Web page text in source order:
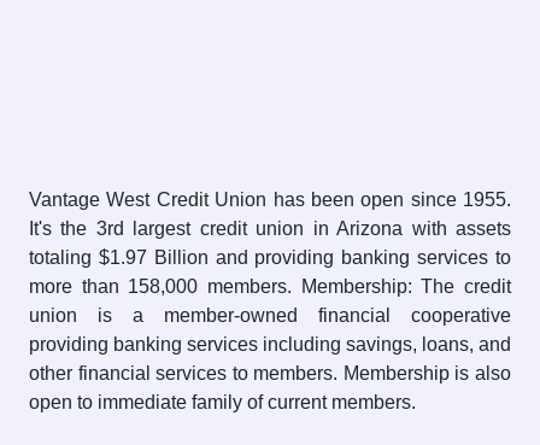
Vantage West Credit Union has been open since 1955.
It's the 3rd largest credit union in Arizona with assets
totaling $1.97 Billion and providing banking services to
more than 158,000 members. Membership: The credit
union is a member-owned financial cooperative
providing banking services including savings, loans, and
other financial services to members. Membership is also
open to immediate family of current members.